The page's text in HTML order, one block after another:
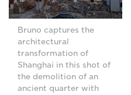
Bruno captures the
architectural
transformation of
Shanghai in this shot of
the demolition of an
ancient quarter with